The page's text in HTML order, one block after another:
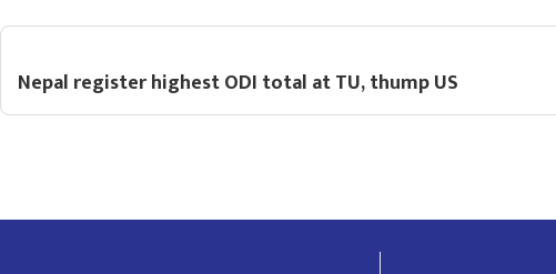
Nepal register highest ODI total at TU, thump US